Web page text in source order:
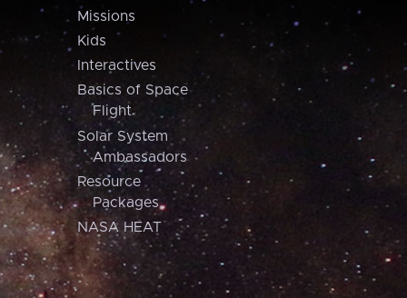
Missions
Kids
Interactives
Basics of Space
Flight
Solar System
Ambassadors
Resource
Packages
NASA HEAT